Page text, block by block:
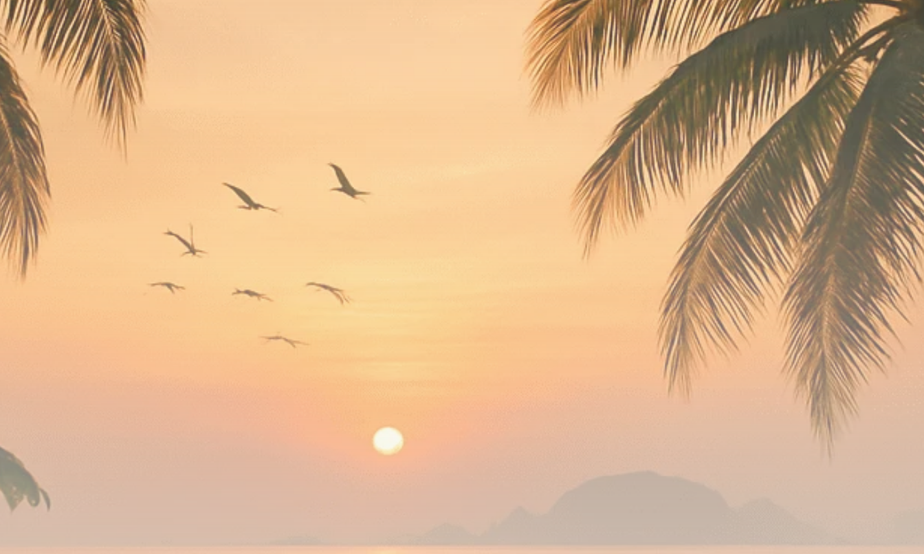
Macro Watch
Scott Bessent: High
Rates Cut US...
SEPTEMBER 1, 2025
Macro Watch
Scott Bessent: US to
Reshore
Semiconductors,...
AUGUST 31, 2025
TRENDING CATEGORIES
Macro Watch
2273 Articles
Thematic Focus
1932 Articles
Stock in Focus
1894 Articles
Sector Spotlight
1289 Articles
Analyst Angle
779 Articles
FOLLOW US
Sign-up To Our Newsletter